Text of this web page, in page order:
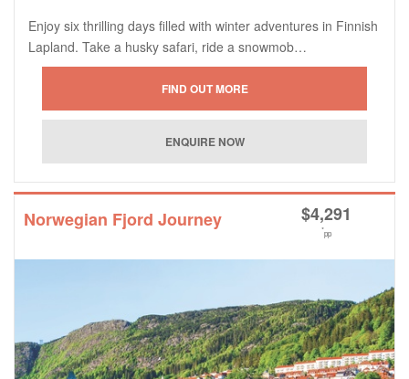
Enjoy six thrilling days filled with winter adventures in Finnish
Lapland. Take a husky safari, ride a snowmob…
Norwegian Fjord Journey $4,291
*pp